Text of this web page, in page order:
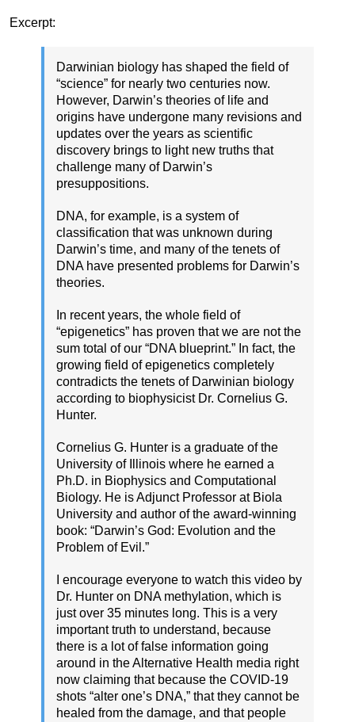
Excerpt:
Darwinian biology has shaped the field of
“science” for nearly two centuries now.
However, Darwin’s theories of life and
origins have undergone many revisions and
updates over the years as scientific
discovery brings to light new truths that
challenge many of Darwin’s
presuppositions.
DNA, for example, is a system of
classification that was unknown during
Darwin’s time, and many of the tenets of
DNA have presented problems for Darwin’s
theories.
In recent years, the whole field of
“epigenetics” has proven that we are not the
sum total of our “DNA blueprint.” In fact, the
growing field of epigenetics completely
contradicts the tenets of Darwinian biology
according to biophysicist Dr. Cornelius G.
Hunter.
Cornelius G. Hunter is a graduate of the
University of Illinois where he earned a
Ph.D. in Biophysics and Computational
Biology. He is Adjunct Professor at Biola
University and author of the award-winning
book: “Darwin’s God: Evolution and the
Problem of Evil.”
I encourage everyone to watch this video by
Dr. Hunter on DNA methylation, which is
just over 35 minutes long. This is a very
important truth to understand, because
there is a lot of false information going
around in the Alternative Health media right
now claiming that because the COVID-19
shots “alter one’s DNA,” that they cannot be
healed from the damage, and that people